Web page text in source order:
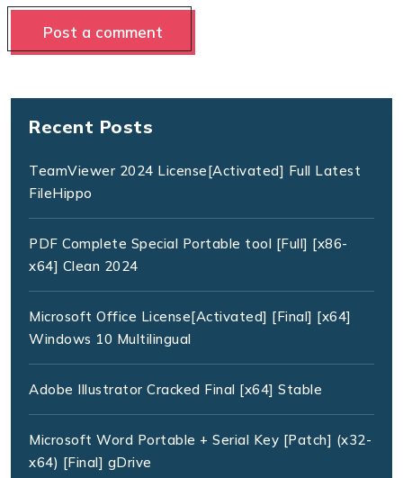
Recent Posts
TeamViewer 2024 License[Activated] Full Latest
FileHippo
PDF Complete Special Portable tool [Full] [x86-
x64] Clean 2024
Microsoft Office License[Activated] [Final] [x64]
Windows 10 Multilingual
Adobe Illustrator Cracked Final [x64] Stable
Microsoft Word Portable + Serial Key [Patch] (x32-
x64) [Final] gDrive